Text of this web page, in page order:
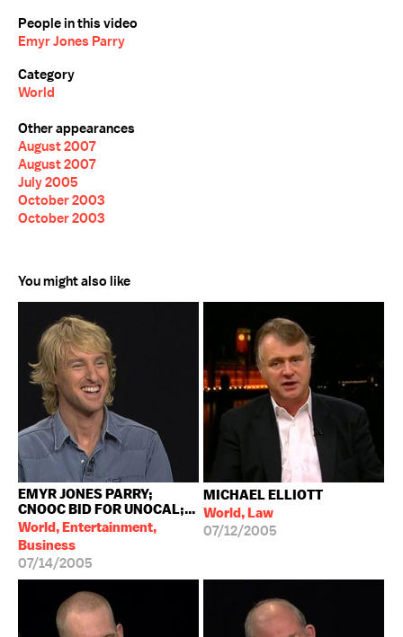
People in this video
Emyr Jones Parry
Category
World
Other appearances
August 2007
August 2007
July 2005
October 2003
October 2003
You might also like
EMYR JONES PARRY;
CNOOC BID FOR UNOCAL;...
World, Entertainment,
Business
07/14/2005
MICHAEL ELLIOTT
World, Law
07/12/2005